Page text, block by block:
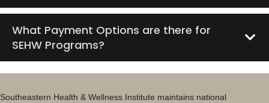
What Payment Options are there for
SEHW Programs?
Southeastern Health & Wellness Institute maintains national